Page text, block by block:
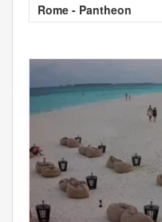
Rome - Pantheon